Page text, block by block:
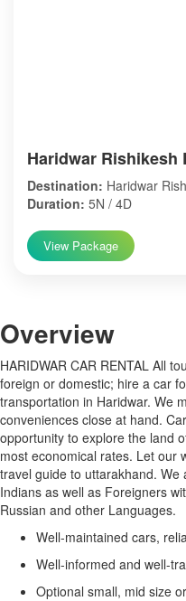
Haridwar Rishikesh
Destination: Haridwar
Duration: 5N / 4D
View Package
Overview
HARIDWAR CAR RENTAL All
foreign or domestic; hire a car
transportation in Haridwar. We
conveniences close at hand.
opportunity to explore the land
most economical rates. Let our
travel guide to uttarakhand.
Indians as well as Foreigners
Russian and other Languages.
Well-maintained cars,
Well-informed and well-
Optional small, mid size